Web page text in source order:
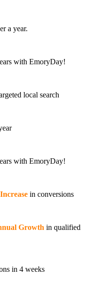
a year.
with EmoryDay!
local search
with EmoryDay!
in conversions
Growth in qualified
in 4 weeks